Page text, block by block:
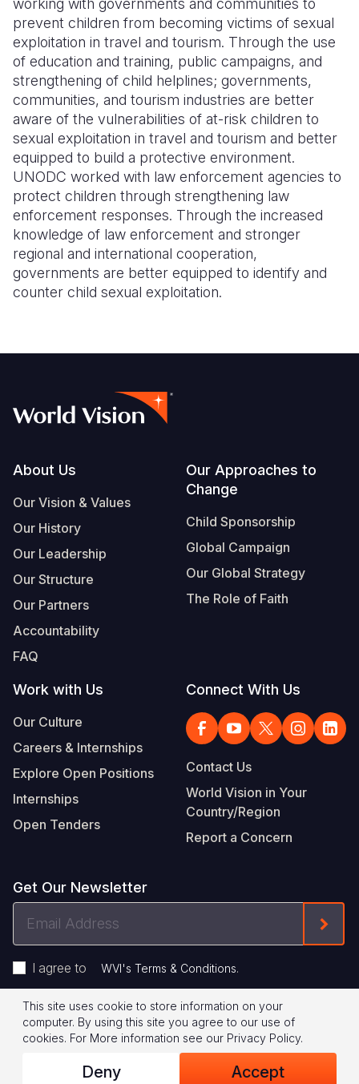
working with governments and communities to
prevent children from becoming victims of sexual
exploitation in travel and tourism. Through the use
of education and training, public campaigns, and
strengthening of child helplines; governments,
communities, and tourism industries are better
aware of the vulnerabilities of at-risk children to
sexual exploitation in travel and tourism and better
equipped to build a protective environment.
UNODC worked with law enforcement agencies to
protect children through strengthening law
enforcement responses. Through the increased
knowledge of law enforcement and stronger
regional and international cooperation,
governments are better equipped to identify and
counter child sexual exploitation.
Footer
About Us
Our Vision & Values
Our History
Our Leadership
Our Structure
Our Partners
Accountability
FAQ
Our Approaches to
Change
Child Sponsorship
Global Campaign
Our Global Strategy
The Role of Faith
Work with Us
Our Culture
Careers & Internships
Explore Open Positions
Internships
Open Tenders
Connect With Us
Contact Us
World Vision in Your
Country/Region
Report a Concern
Get Our Newsletter
I agree to WVI's Terms & Conditions.
Footer
Legal
© 2026 World Vision International
Privacy Policy Terms of Use
This site uses cookie to store information on your
computer. By using this site you agree to our use of
cookies. For More information see our Privacy Policy.
Deny Accept